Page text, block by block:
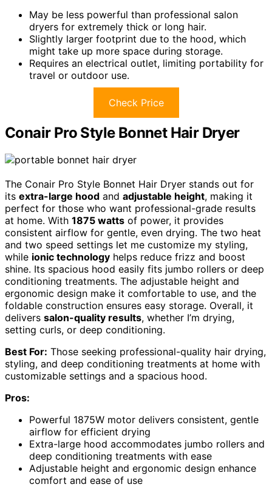
May be less powerful than professional salon
dryers for extremely thick or long hair.
Slightly larger footprint due to the hood, which
might take up more space during storage.
Requires an electrical outlet, limiting portability for
travel or outdoor use.
Check Price
Conair Pro Style Bonnet Hair Dryer
The Conair Pro Style Bonnet Hair Dryer stands out for
its extra-large hood and adjustable height, making it
perfect for those who want professional-grade results
at home. With 1875 watts of power, it provides
consistent airflow for gentle, even drying. The two heat
and two speed settings let me customize my styling,
while ionic technology helps reduce frizz and boost
shine. Its spacious hood easily fits jumbo rollers or deep
conditioning treatments. The adjustable height and
ergonomic design make it comfortable to use, and the
foldable construction ensures easy storage. Overall, it
delivers salon-quality results, whether I’m drying,
setting curls, or deep conditioning.
Best For: Those seeking professional-quality hair drying,
styling, and deep conditioning treatments at home with
customizable settings and a spacious hood.
Pros:
Powerful 1875W motor delivers consistent, gentle
airflow for efficient drying
Extra-large hood accommodates jumbo rollers and
deep conditioning treatments with ease
Adjustable height and ergonomic design enhance
comfort and ease of use